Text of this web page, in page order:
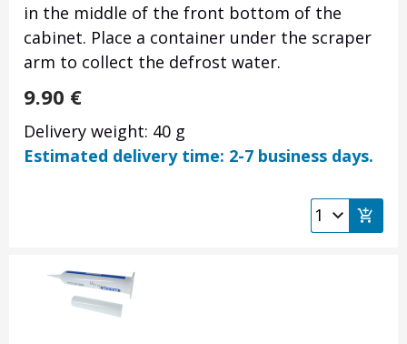
in the middle of the front bottom of the
cabinet. Place a container under the scraper
arm to collect the defrost water.
9.90 €
Delivery weight: 40 g
Estimated delivery time: 2-7 business days.